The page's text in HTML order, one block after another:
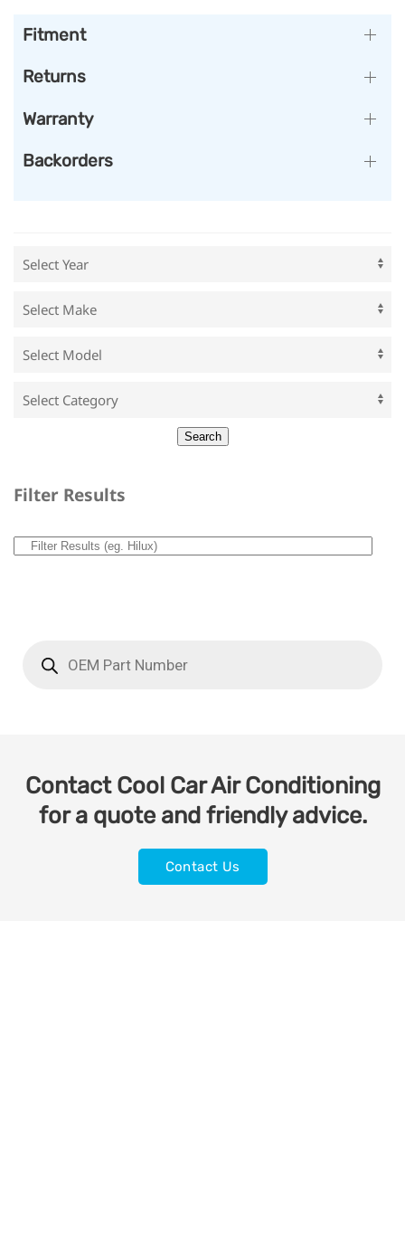
Fitment
Returns
Warranty
Backorders
Filter Results
Contact Cool Car Air Conditioning
for a quote and friendly advice.
Contact Us